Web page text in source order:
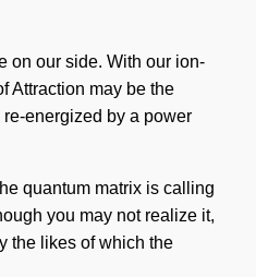
on our side. With our ion-
Attraction may be the
energized by a power
quantum matrix is calling
you may not realize it,
the likes of which the